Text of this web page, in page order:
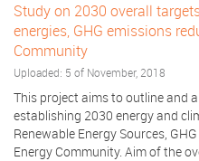
Study on 2030 overall
energies, GHG emissions
Community
Uploaded: 5 of November, 2018
This project aims to outline and
establishing 2030 energy and
Renewable Energy Sources,
Energy Community. Aim of the